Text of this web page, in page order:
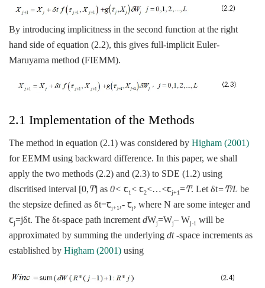
By introducing implicitness in the second function at the right
hand side of equation (2.2), this gives full-implicit Euler-
Maruyama method (FIEMM).
2.1 Implementation of the Methods
The method in equation (2.1) was considered by Higham (2001)
for EEMM using backward difference. In this paper, we shall
apply the two methods (2.2) and (2.3) to SDE (1.2) using
discritised interval [0,Ͳ] as 0< ꞇ1< ꞇ2<…<ꞇj+1=Ͳ. Let δt=Ͳ/L be
the stepsize defined as δt=ꞇj+1,- ꞇj, where N are some integer and
ꞇj=jδt. The δt-space path increment dWj=Wj– Wj-1 will be
approximated by summing the underlying dt-space increments as
established by Higham (2001) using